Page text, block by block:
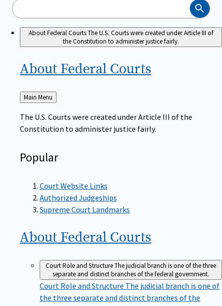
Search
About Federal CourtsThe U.S. Courts were created under Article III of
the Constitution to administer justice fairly.
About Federal Courts
Back
to
Main Menu
The U.S. Courts were created under Article III of the
Constitution to administer justice fairly.
Popular
Court Website Links
Authorized Judgeships
Supreme Court Landmarks
About Federal Courts
Court Role and StructureThe judicial branch is one of the three
separate and distinct branches of the federal government.
Court Role and Structure The judicial branch is one of
the three separate and distinct branches of the